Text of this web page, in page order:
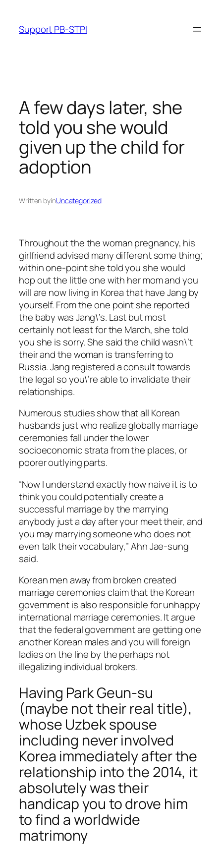
content
Support PB-STPI
A few days later, she
told you she would
given up the child for
adoption
Written byinUncategorized
Throughout the the woman pregnancy, his
girlfriend advised many different some thing;
within one-point she told you she would
hop out the little one with her mom and you
will are now living in Korea that have Jang by
yourself. From the one point she reported
the baby was Jang\’s. Last but most
certainly not least for the March, she told
you she is sorry. She said the child wasn\’t
their and the woman is transferring to
Russia. Jang registered a consult towards
the legal so you\’re able to invalidate their
relationships.
Numerous studies show that all Korean
husbands just who realize globally marriage
ceremonies fall under the lower
socioeconomic strata from the places, or
poorer outlying parts.
“Now I understand exactly how naive it is to
think you could potentially create a
successful marriage by the marrying
anybody just a day after your meet their, and
you may marrying someone who does not
even talk their vocabulary,” Ahn Jae-sung
said.
Korean men away from broken created
marriage ceremonies claim that the Korean
government is also responsible for unhappy
international marriage ceremonies. It argue
that the federal government are getting one
another Korean males and you will foreign
ladies on the line by the perhaps not
illegalizing individual brokers.
Having Park Geun-su
(maybe not their real title),
whose Uzbek spouse
including never involved
Korea immediately after the
relationship into the 2014, it
absolutely was their
handicap you to drove him
to find a worldwide
matrimony